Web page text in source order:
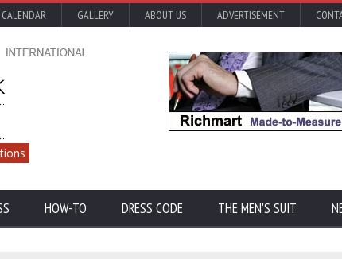
CALENDAR GALLERY ABOUT US ADVERTISEMENT
HOW-TO DRESS CODE THE MEN'S SUIT